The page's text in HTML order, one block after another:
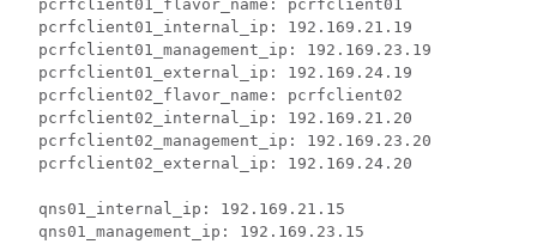
  pcrfclient01_flavor_name: pcrfclient01
  pcrfclient01_internal_ip: 192.169.21.19
  pcrfclient01_management_ip: 192.169.23.19
  pcrfclient01_external_ip: 192.169.24.19
  pcrfclient02_flavor_name: pcrfclient02
  pcrfclient02_internal_ip: 192.169.21.20
  pcrfclient02_management_ip: 192.169.23.20
  pcrfclient02_external_ip: 192.169.24.20
  qns01_internal_ip: 192.169.21.15
  qns01_management_ip: 192.169.23.15